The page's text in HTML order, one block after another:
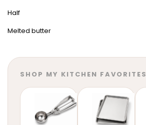
Half
Melted butter
SHOP MY KITCHEN FAVORITES